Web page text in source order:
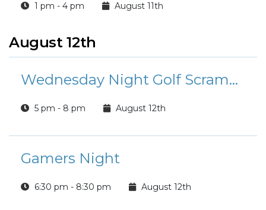
1 pm - 4 pm August 11th
August 12th
Wednesday Night Golf Scramble
5 pm - 8 pm August 12th
Gamers Night
6:30 pm - 8:30 pm August 12th